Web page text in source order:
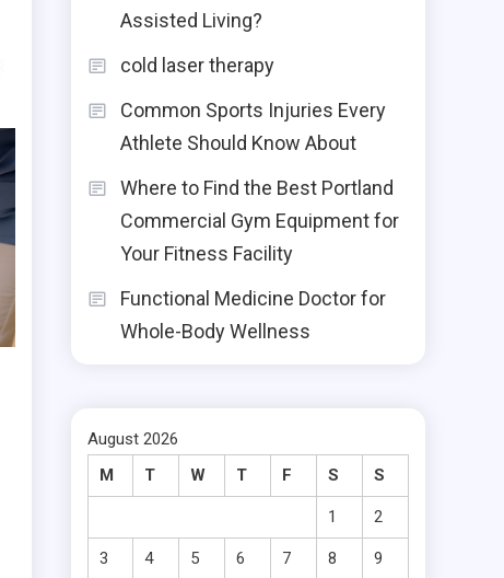
Assisted Living?
cold laser therapy
Common Sports Injuries Every
Athlete Should Know About
Where to Find the Best Portland
Commercial Gym Equipment for
Your Fitness Facility
Functional Medicine Doctor for
Whole-Body Wellness
August 2026
M
T W T F S S
1 2
3 4 5 6 7 8 9